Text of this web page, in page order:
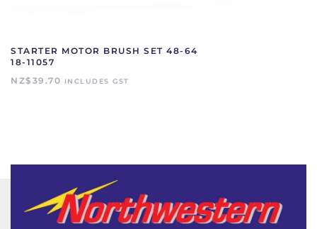
STARTER MOTOR BRUSH SET 48-64
18-11057
NZ$ 39.70 INCLUDES GST